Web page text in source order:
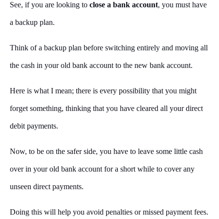
See, if you are looking to close a bank account, you must have
a backup plan.
Think of a backup plan before switching entirely and moving all
the cash in your old bank account to the new bank account.
Here is what I mean; there is every possibility that you might
forget something, thinking that you have cleared all your direct
debit payments.
Now, to be on the safer side, you have to leave some little cash
over in your old bank account for a short while to cover any
unseen direct payments.
Doing this will help you avoid penalties or missed payment fees.